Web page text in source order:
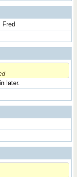
Fred
later.